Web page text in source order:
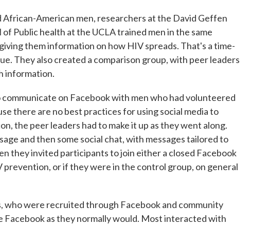
African-American men, researchers at the David Geffen
Public health at the UCLA trained men in the same
them information on how HIV spreads. That's a time-
They also created a comparison group, with peer leaders
information.
on Facebook with men who had volunteered
there are no best practices for using social media to
the peer leaders had to make it up as they went along.
and then some social chat, with messages tailored to
they invited participants to join either a closed Facebook
or if they were in the control group, on general
who were recruited through Facebook and community
Facebook as they normally would. Most interacted with